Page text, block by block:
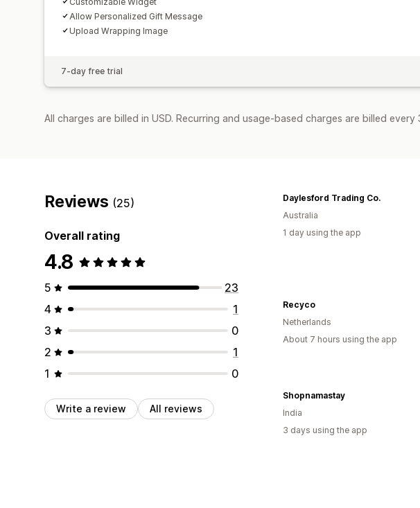
Allow Personalized Gift Message
Upload Wrapping Image
7-day free trial
All charges are billed in USD. Recurring and usage-based charges are billed every
Reviews (25)
Overall rating
4.8
5
23
4
1
3
0
2
1
1
0
Write a review All reviews
Daylesford Trading Co.
Australia
1 day using the app
Recyco
Netherlands
About 7 hours using the app
Shopnamastay
India
3 days using the app